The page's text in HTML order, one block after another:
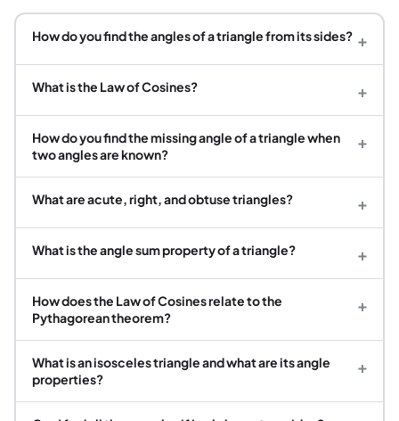
How do you find the angles of a triangle from its sides? +
What is the Law of Cosines? +
How do you find the missing angle of a triangle when
two angles are known?
+
What are acute, right, and obtuse triangles? +
What is the angle sum property of a triangle? +
How does the Law of Cosines relate to the
Pythagorean theorem?
+
What is an isosceles triangle and what are its angle
properties?
+